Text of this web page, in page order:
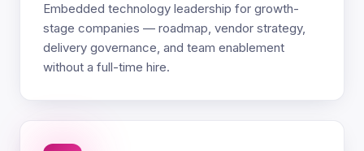
Embedded technology leadership for growth-
stage companies — roadmap, vendor strategy,
delivery governance, and team enablement
without a full-time hire.